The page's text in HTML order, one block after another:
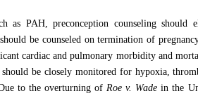
as PAH, preconception counseling should
be counseled on termination of
cardiac and pulmonary morbidity and
be closely monitored for hypoxia,
to the overturning ofRoe v. Wadein the